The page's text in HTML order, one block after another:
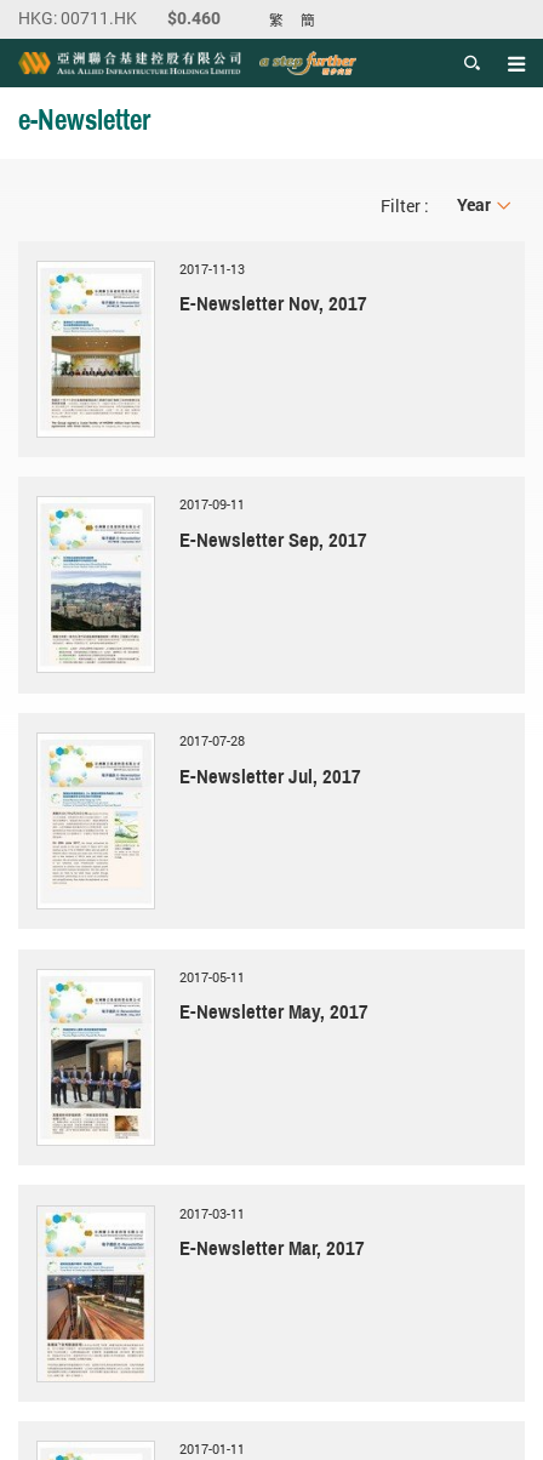
繁 簡
e-Newsletter
Filter : Year
Year
2017-11-13
E-Newsletter Nov, 2017
2017-09-11
E-Newsletter Sep, 2017
2017-07-28
E-Newsletter Jul, 2017
2017-05-11
E-Newsletter May, 2017
2017-03-11
E-Newsletter Mar, 2017
2017-01-11